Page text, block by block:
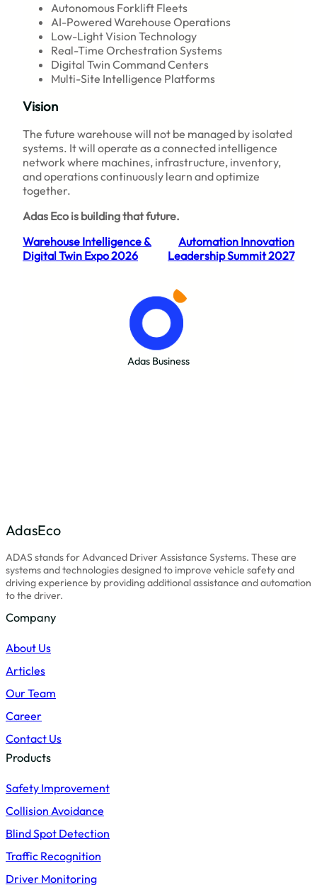
Autonomous Forklift Fleets
AI-Powered Warehouse Operations
Low-Light Vision Technology
Real-Time Orchestration Systems
Digital Twin Command Centers
Multi-Site Intelligence Platforms
Vision
The future warehouse will not be managed by isolated
systems. It will operate as a connected intelligence
network where machines, infrastructure, inventory,
and operations continuously learn and optimize
together.
Adas Eco is building that future.
Warehouse Intelligence &
Digital Twin Expo 2026
Automation Innovation
Leadership Summit 2027
Adas Business
AdasEco
ADAS stands for Advanced Driver Assistance Systems. These are
systems and technologies designed to improve vehicle safety and
driving experience by providing additional assistance and automation
to the driver.
Company
About Us
Articles
Our Team
Career
Contact Us
Products
Safety Improvement
Collision Avoidance
Blind Spot Detection
Traffic Recognition
Driver Monitoring